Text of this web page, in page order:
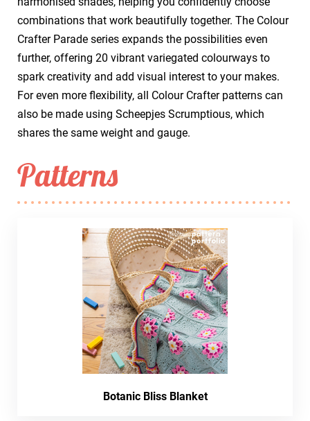
combinations that work beautifully together. The Colour
Crafter Parade series expands the possibilities even
further, offering 20 vibrant variegated colourways to
spark creativity and add visual interest to your makes.
For even more flexibility, all Colour Crafter patterns can
also be made using Scheepjes Scrumptious, which
shares the same weight and gauge.
Patterns
Botanic Bliss Blanket